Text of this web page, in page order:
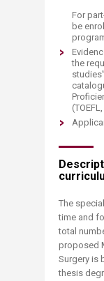
For
be
the
The
time and
total
proposed
Surgery is
thesis